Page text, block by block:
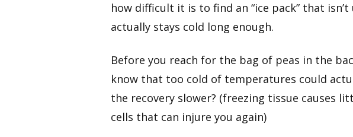
how difficult it is to find an “ice pack” that
actually stays cold long enough.
Before you reach for the bag of peas in the
know that too cold of temperatures could
the recovery slower? (freezing tissue causes
cells that can injure you again)